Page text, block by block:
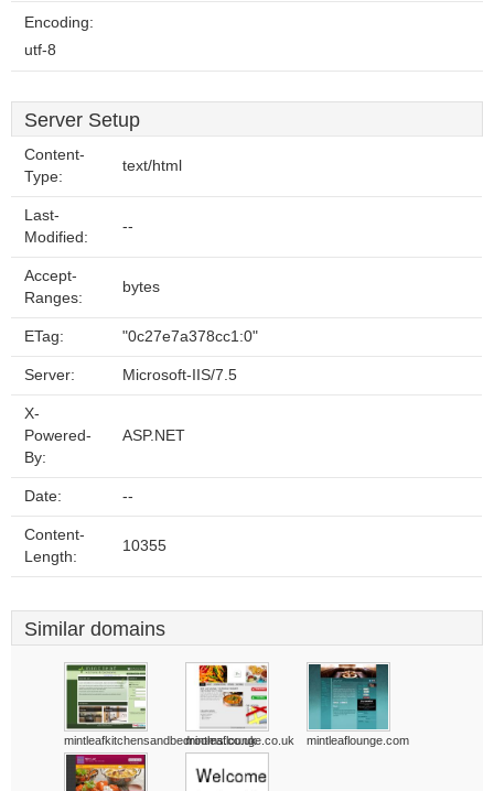
Encoding:
utf-8
Server Setup
Content-
Type:
text/html
Last-
Modified:
--
Accept-
Ranges:
bytes
ETag: "0c27e7a378cc1:0"
Server: Microsoft-IIS/7.5
X-
Powered-
By:
ASP.NET
Date: --
Content-
Length:
10355
Similar domains
mintleafkitchensandbedrooms.co.uk
mintleaflounge.co.uk mintleaflounge.com